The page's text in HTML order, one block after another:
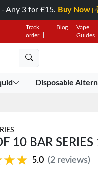
- Any 3 for £15. Buy Now
Track
order
Blog
Vape
Guides
Disposable
10 BAR
5.0 (2 reviews)